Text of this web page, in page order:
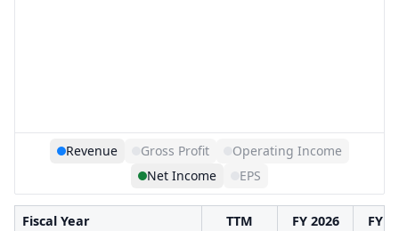
Revenue Gross Profit
Operating Income
Net Income
EPS
Fiscal Year TTM FY 2026
FY